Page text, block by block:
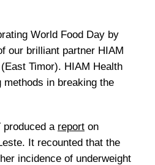
World Food Day by
our brilliant partner HIAM
Timor). HIAM Health
methods in breaking the
produced a report on
It recounted that the
incidence of underweight